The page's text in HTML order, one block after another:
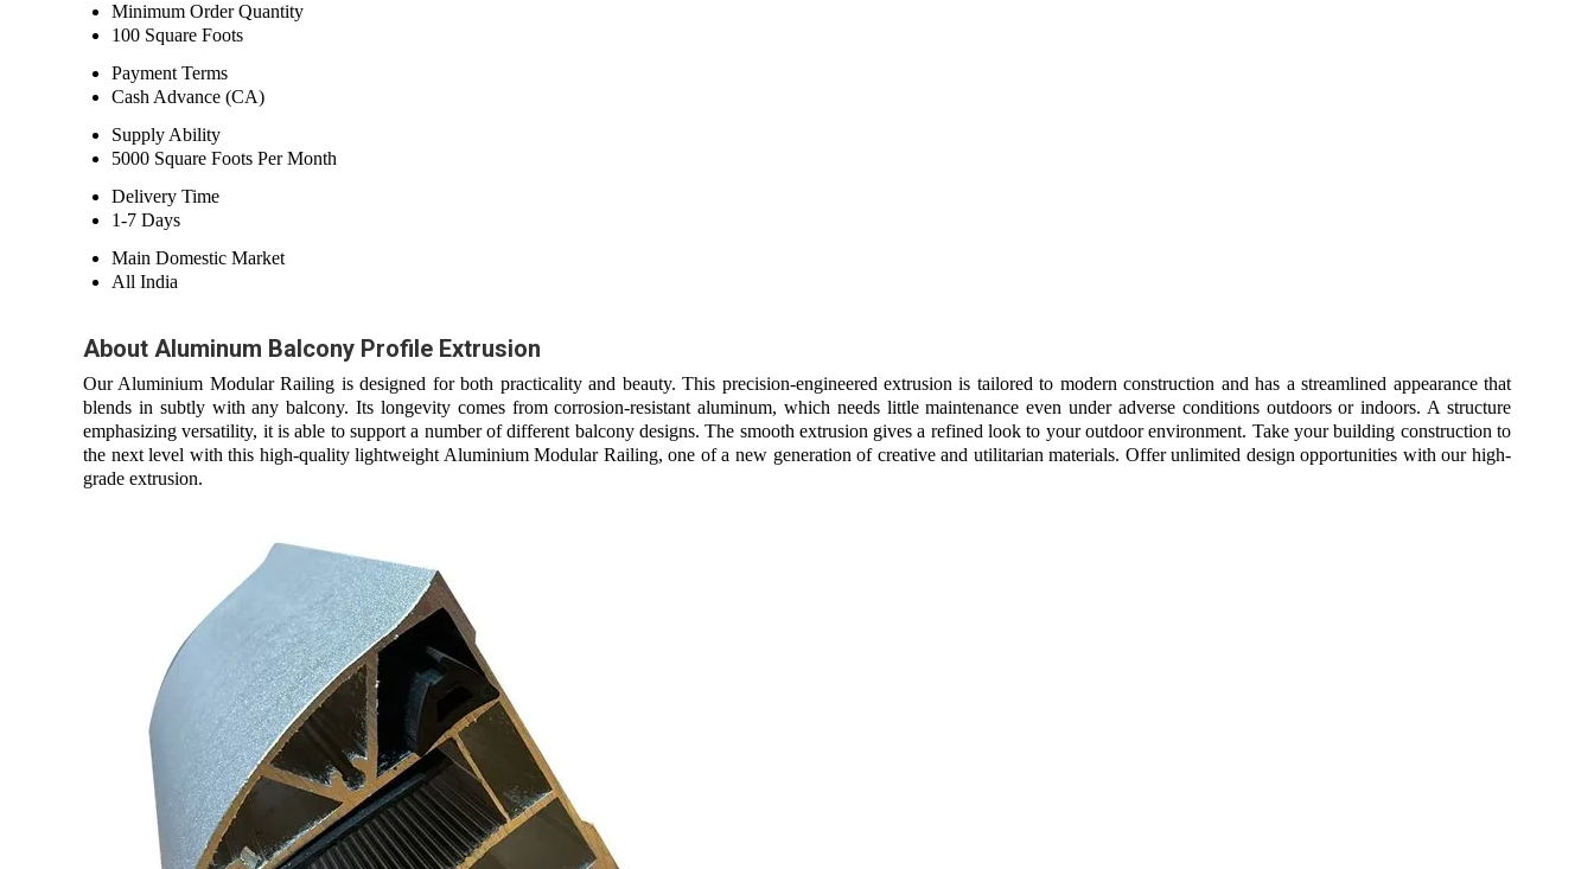
Minimum Order Quantity
100 Square Foots
Payment Terms
Cash Advance (CA)
Supply Ability
5000 Square Foots Per Month
Delivery Time
1-7 Days
Main Domestic Market
All India
About Aluminum Balcony Profile Extrusion
Our Aluminium Modular Railing is designed for both practicality and beauty. This precision-engineered extrusion is tailored to modern construction and has a streamlined appearance that
blends in subtly with any balcony. Its longevity comes from corrosion-resistant aluminum, which needs little maintenance even under adverse conditions outdoors or indoors. A structure
emphasizing versatility, it is able to support a number of different balcony designs. The smooth extrusion gives a refined look to your outdoor environment. Take your building construction to
the next level with this high-quality lightweight Aluminium Modular Railing, one of a new generation of creative and utilitarian materials. Offer unlimited design opportunities with our high-
grade extrusion.